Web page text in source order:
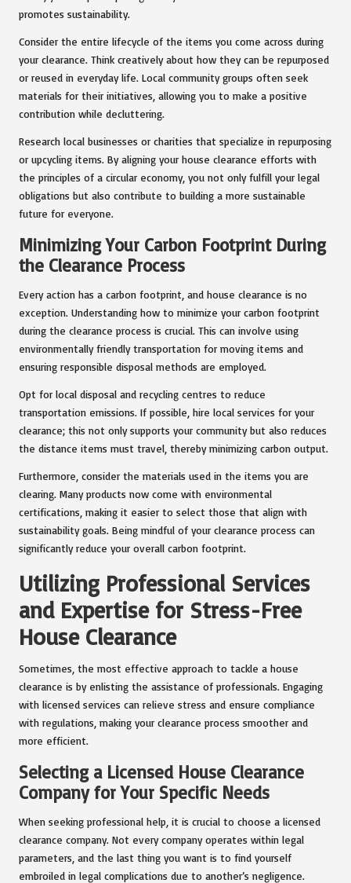
promotes sustainability.
Consider the entire lifecycle of the items you come across during
your clearance. Think creatively about how they can be repurposed
or reused in everyday life. Local community groups often seek
materials for their initiatives, allowing you to make a positive
contribution while decluttering.
Research local businesses or charities that specialize in repurposing
or upcycling items. By aligning your house clearance efforts with
the principles of a circular economy, you not only fulfill your legal
obligations but also contribute to building a more sustainable
future for everyone.
Minimizing Your Carbon Footprint During
the Clearance Process
Every action has a carbon footprint, and house clearance is no
exception. Understanding how to minimize your carbon footprint
during the clearance process is crucial. This can involve using
environmentally friendly transportation for moving items and
ensuring responsible disposal methods are employed.
Opt for local disposal and recycling centres to reduce
transportation emissions. If possible, hire local services for your
clearance; this not only supports your community but also reduces
the distance items must travel, thereby minimizing carbon output.
Furthermore, consider the materials used in the items you are
clearing. Many products now come with environmental
certifications, making it easier to select those that align with
sustainability goals. Being mindful of your clearance process can
significantly reduce your overall carbon footprint.
Utilizing Professional Services
and Expertise for Stress-Free
House Clearance
Sometimes, the most effective approach to tackle a house
clearance is by enlisting the assistance of professionals. Engaging
with licensed services can relieve stress and ensure compliance
with regulations, making your clearance process smoother and
more efficient.
Selecting a Licensed House Clearance
Company for Your Specific Needs
When seeking professional help, it is crucial to choose a licensed
clearance company. Not every company operates within legal
parameters, and the last thing you want is to find yourself
embroiled in legal complications due to another’s negligence.